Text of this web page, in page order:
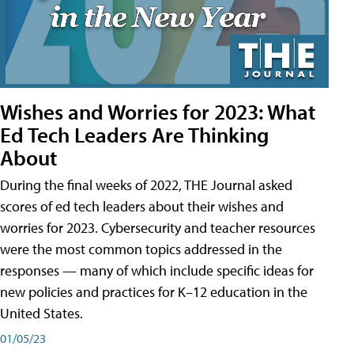
Wishes and Worries for 2023: What
Ed Tech Leaders Are Thinking
About
During the final weeks of 2022, THE Journal asked
scores of ed tech leaders about their wishes and
worries for 2023. Cybersecurity and teacher resources
were the most common topics addressed in the
responses — many of which include specific ideas for
new policies and practices for K–12 education in the
United States.
01/05/23